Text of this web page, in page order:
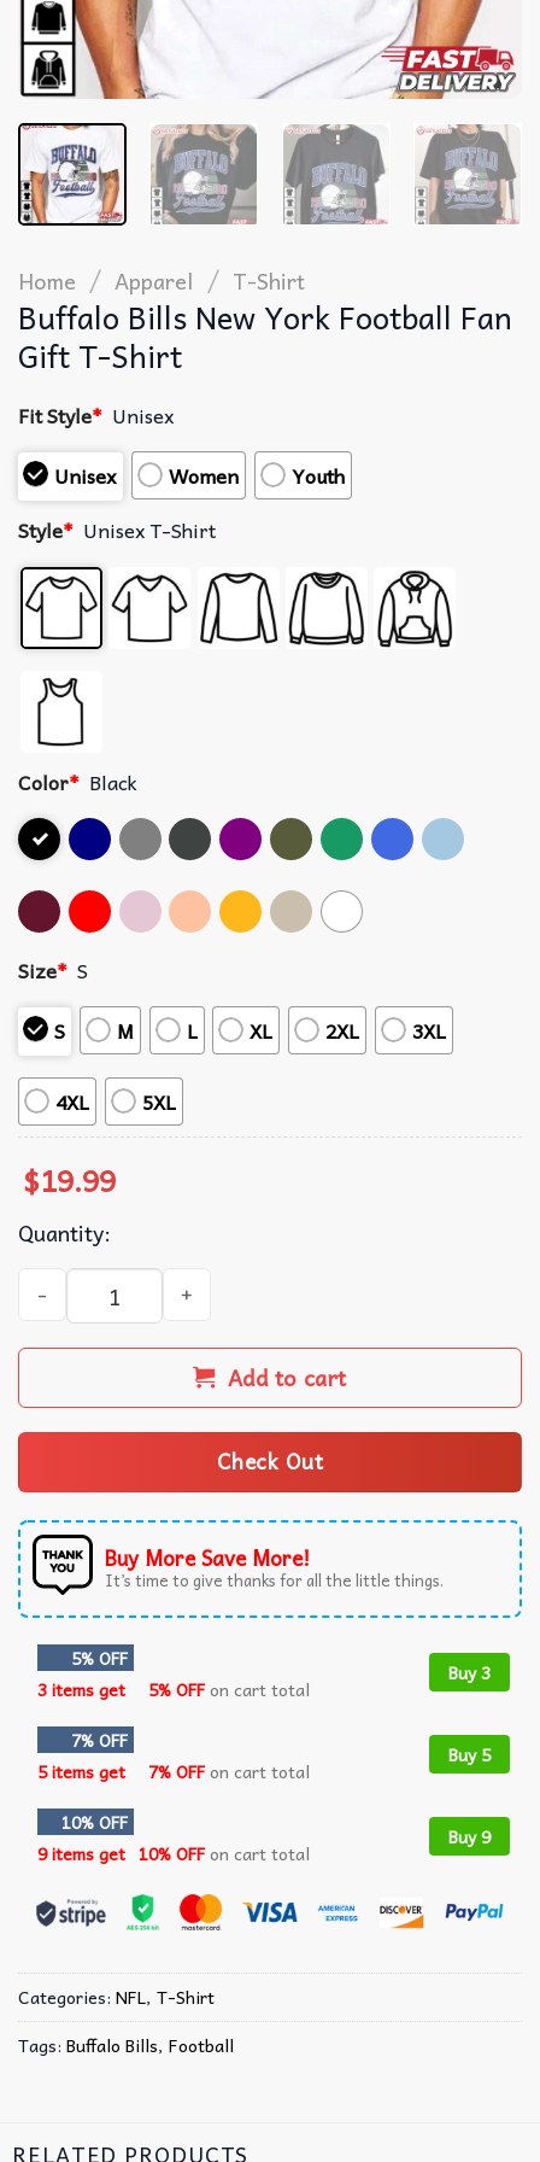
Home / Apparel / T-Shirt
Buffalo Bills New York Football Fan
Gift T-Shirt
Fit Style* Unisex
Unisex
Women
Youth
Style* Unisex T-Shirt
Color* Black
Size* S
S
M L XL 2XL 3XL
4XL 5XL
$19.99
Quantity:
Buffalo Bills New York Football Fan Gift T-Shirt quantity
Add to cart
Check Out
Buy More Save More!
It’s time to give thanks for all the little things.
5% OFF
3 items get
5% OFFon cart total
Buy 3
7% OFF
5 items get
7% OFFon cart total
Buy 5
10% OFF
9 items get 10% OFFon cart total
Buy 9
Categories: NFL, T-Shirt
Tags: Buffalo Bills, Football
RELATED PRODUCTS